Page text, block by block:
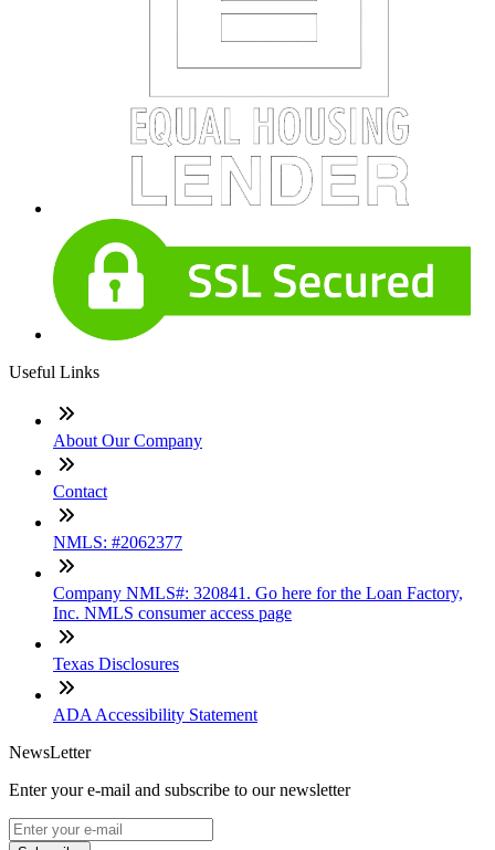
Useful Links
About Our Company
Contact
NMLS: #2062377
Company NMLS#: 320841. Go here for the Loan Factory,
Inc. NMLS consumer access page
Texas Disclosures
ADA Accessibility Statement
NewsLetter
Enter your e-mail and subscribe to our newsletter